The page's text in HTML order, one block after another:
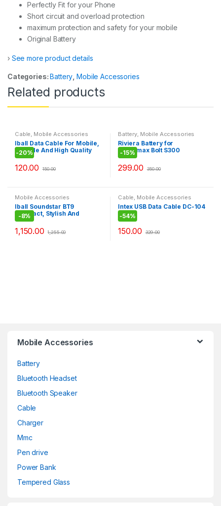
Perfectly Fit for your Phone
Short circuit and overload protection
maximum protection and safety for your mobile
Original Battery
› See more product details
Categories:Battery ,Mobile Accessories
Related products
Cable, Mobile Accessories
Iball Data Cable For Mobile,
Durable And High Quality
Cable\LG 3500
-20%
120.00 150.00
Battery, Mobile Accessories
Riviera Battery for
Micromax Bolt S300
-15%
299.00 350.00
Mobile Accessories
Iball Soundstar BT9
Compact, Stylish And
Portable BT Speaker
-8%
1,150.00 1,255.00
Cable, Mobile Accessories
Intex USB Data Cable DC-104
-54%
150.00 329.00
Mobile Accessories
Battery
Bluetooth Headset
Bluetooth Speaker
Cable
Charger
Mmc
Pen drive
Power Bank
Tempered Glass